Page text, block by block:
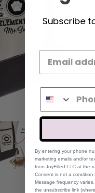
Subscribe
By entering your phone
marketing emails and/or
from JoyFilled LLC at the
Consent is not a condition
Message frequency
the unsubscribe link